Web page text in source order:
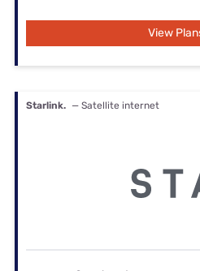
View
Starlink. — Satellite internet